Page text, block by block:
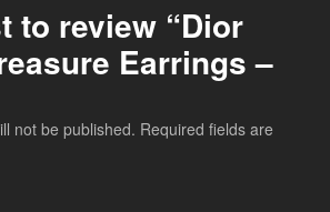
to review “Dior
Earrings –
not be published. Required fields are